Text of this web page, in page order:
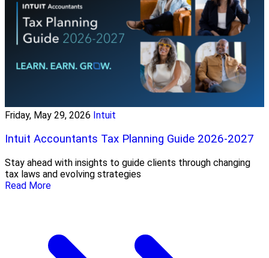
Friday, May 29, 2026 Intuit
Intuit Accountants Tax Planning Guide 2026-2027
Stay ahead with insights to guide clients through changing
tax laws and evolving strategies
Read More